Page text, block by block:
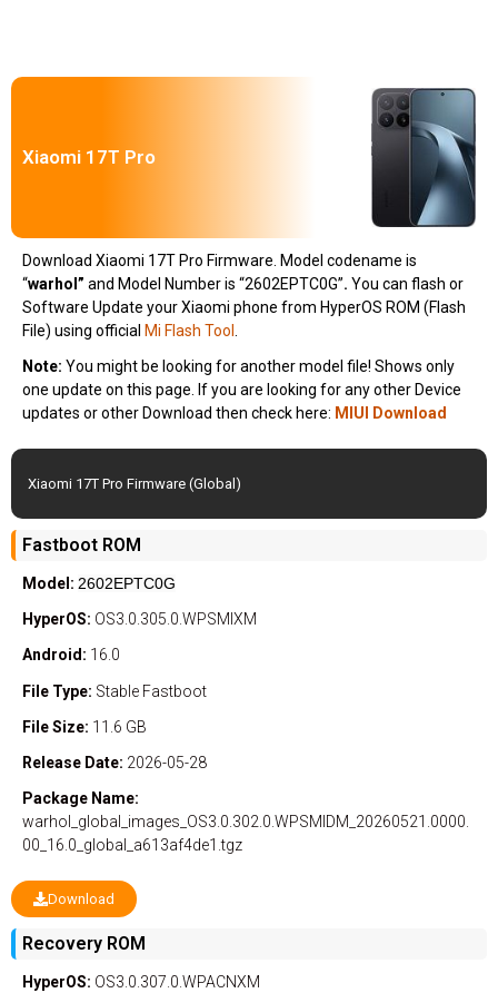
Xiaomi 17T Pro
Download Xiaomi 17T Pro Firmware. Model codename is
“warhol ” and Model Number is “2602EPTC0G”. You can flash or
Software Update your Xiaomi phone from HyperOS ROM (Flash
File) using official Mi Flash Tool
Note: You might be looking for another model file! Shows only
one update on this page. If you are looking for any other Device
updates or other Download then check here: MIUI Download
Xiaomi 17T Pro Firmware (Global)
Fastboot ROM
Model: 2602EPTC0G
HyperOS: OS3.0.305.0.WPSMIXM
Android: 16.0
File Type: Stable Fastboot
File Size: 11.6 GB
Release Date: 2026-05-28
Package Name:
warhol_global_images_OS3.0.302.0.WPSMIDM_20260521.0000.
00_16.0_global_a613af4de1.tgz
Download
Recovery ROM
HyperOS: OS3.0.307.0.WPACNXM